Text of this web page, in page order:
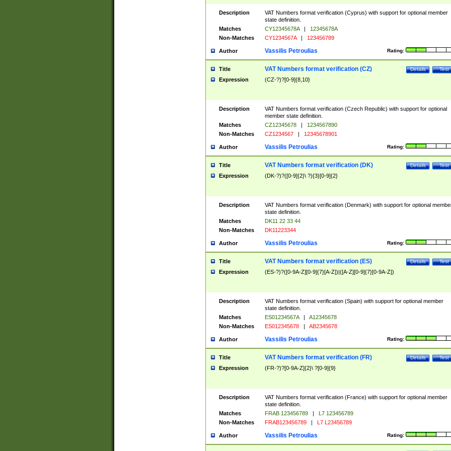
Description
VAT Numbers format verification (Cyprus) with support for optional member
state definition.
Matches
CY12345678A |
12345678A
Non-Matches
CY1234567A | 123456789
Author Rating:
Vassilis Petroulias
Title Test
Details
VAT Numbers format verification (CZ)
Expression (CZ-?)?[0-9]{8,10}
Description
VAT Numbers format verification (Czech Republic) with support for optional
member state definition.
Matches
CZ12345678 |
1234567890
Non-Matches
CZ1234567 | 12345678901
Author Rating:
Vassilis Petroulias
Title Test
Details
VAT Numbers format verification (DK)
Expression (DK-?)?([0-9]{2}\ ?){3}[0-9]{2}
Description
VAT Numbers format verification (Denmark) with support for optional
state definition.
Matches
DK11 22 33 44
Non-Matches
DK11223344
Author Rating:
Vassilis Petroulias
Title Test
Details
VAT Numbers format verification (ES)
Expression (ES-?)?([0-9A-Z][0-9]{7}[A-Z])|([A-Z][0-9]{7}[0-9A-Z])
Description
VAT Numbers format verification (Spain) with support for optional member
state definition.
Matches
ES01234567A |
A12345678
Non-Matches
ES012345678 | AB2345678
Author Rating:
Vassilis Petroulias
Title Test
Details
VAT Numbers format verification (FR)
Expression (FR-?)?[0-9A-Z]{2}\ ?[0-9]{9}
Description
VAT Numbers format verification (France) with support for optional member
state definition.
Matches
FRAB 123456789 |
L7 123456789
Non-Matches
FRAB123456789 | L7 L23456789
Author Rating:
Vassilis Petroulias